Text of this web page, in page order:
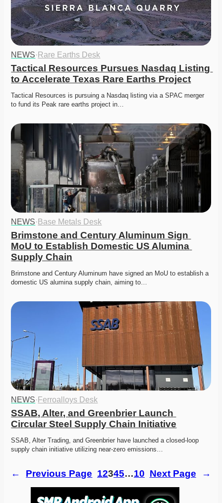
NEWS· Rare Earths Desk
Tactical Resources Pursues Nasdaq Listing
to Accelerate Texas Rare Earths Project
Tactical Resources is pursuing a Nasdaq listing via a SPAC merger
to fund its Peak rare earths project in…
NEWS· Base Metals Desk
Brimstone and Century Aluminum Sign
MoU to Establish Domestic US Alumina
Supply Chain
Brimstone and Century Aluminum have signed an MoU to establish a
domestic US alumina supply chain, aiming to…
NEWS· Ferroalloys Desk
SSAB, Alter, and Greenbrier Launch
Circular Steel Supply Chain Initiative
SSAB, Alter Trading, and Greenbrier have launched a closed-loop
supply chain initiative utilizing near-zero emissions…
← Previous Page 12345…10 Next Page →